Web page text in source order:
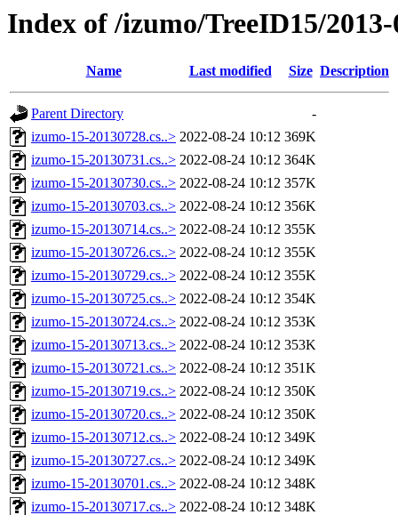
Index of /izumo/TreeID15/2013-
Name Last modified Size Description
Parent Directory
-
izumo-15-20130728.cs..> 2022-08-24 10:12 369K
izumo-15-20130731.cs..> 2022-08-24 10:12 364K
izumo-15-20130730.cs..> 2022-08-24 10:12 357K
izumo-15-20130703.cs..> 2022-08-24 10:12 356K
izumo-15-20130714.cs..> 2022-08-24 10:12 355K
izumo-15-20130726.cs..> 2022-08-24 10:12 355K
izumo-15-20130729.cs..> 2022-08-24 10:12 355K
izumo-15-20130725.cs..> 2022-08-24 10:12 354K
izumo-15-20130724.cs..> 2022-08-24 10:12 353K
izumo-15-20130713.cs..> 2022-08-24 10:12 353K
izumo-15-20130721.cs..> 2022-08-24 10:12 351K
izumo-15-20130719.cs..> 2022-08-24 10:12 350K
izumo-15-20130720.cs..> 2022-08-24 10:12 350K
izumo-15-20130712.cs..> 2022-08-24 10:12 349K
izumo-15-20130727.cs..> 2022-08-24 10:12 349K
izumo-15-20130701.cs..> 2022-08-24 10:12 348K
izumo-15-20130717.cs..> 2022-08-24 10:12 348K